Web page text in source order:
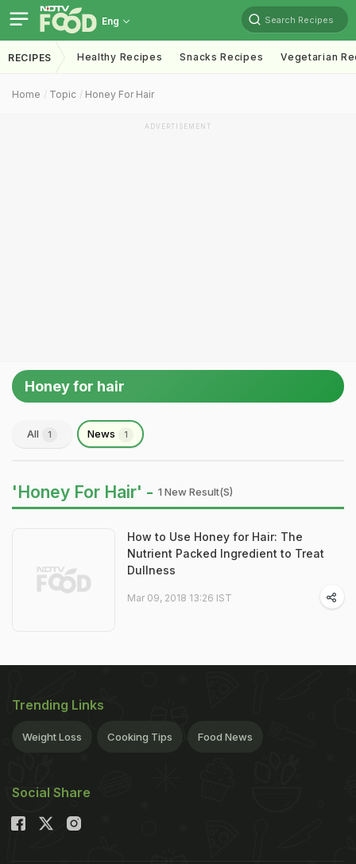
Eng Search Recipes
RECIPES Healthy Recipes Snacks Recipes Vegetarian
Home Topic Honey For Hair
ADVERTISEMENT
Honey for hair
All 1 News 1
'Honey For Hair' - 1 New Result(s)
How to Use Honey for Hair: The
Nutrient Packed Ingredient to Treat
Dullness
Mar 09, 2018 13:26 IST
Trending Links
Weight Loss Cooking Tips Food News
Social Share